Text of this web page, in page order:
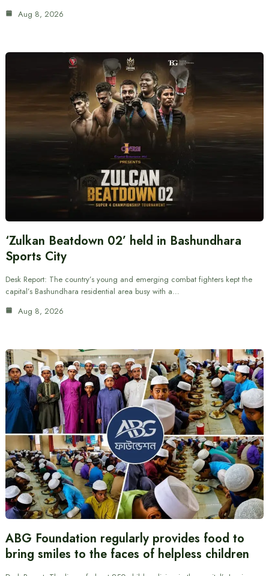
Aug 8, 2026
‘Zulkan Beatdown 02’ held in Bashundhara
Sports City
Desk Report: The country’s young and emerging combat fighters kept the
capital’s Bashundhara residential area busy with a…
Aug 8, 2026
ABG Foundation regularly provides food to
bring smiles to the faces of helpless children